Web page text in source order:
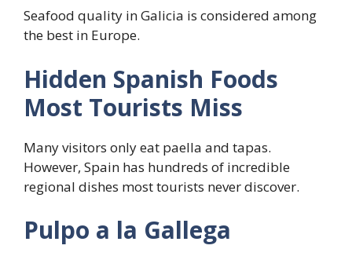
Seafood quality in Galicia is considered among
the best in Europe.
Hidden Spanish Foods
Most Tourists Miss
Many visitors only eat paella and tapas.
However, Spain has hundreds of incredible
regional dishes most tourists never discover.
Pulpo a la Gallega